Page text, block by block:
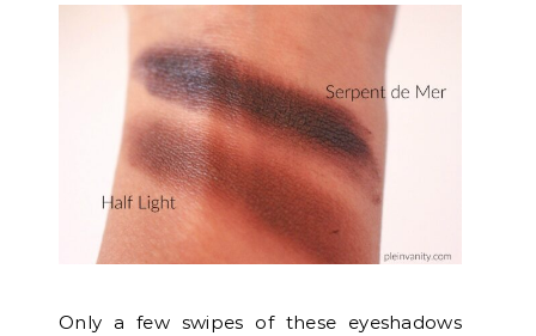
Only a few swipes of these eyeshadows